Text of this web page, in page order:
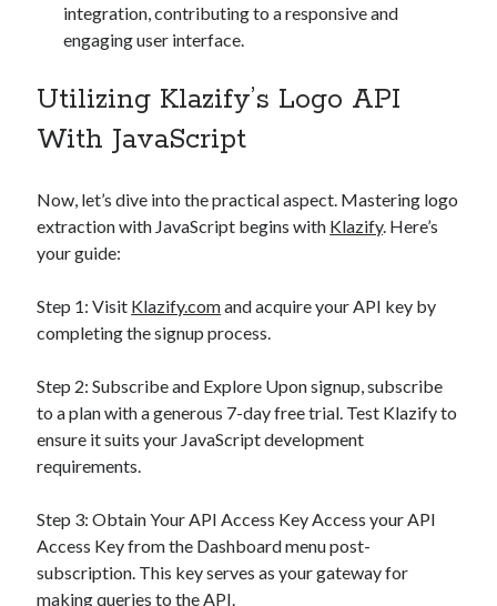
integration, contributing to a responsive and
engaging user interface.
Utilizing Klazify’s Logo API
With JavaScript
Now, let’s dive into the practical aspect. Mastering logo
extraction with JavaScript begins with Klazify. Here’s
your guide:
Step 1: Visit Klazify.comand acquire your API key by
completing the signup process.
Step 2: Subscribe and Explore Upon signup, subscribe
to a plan with a generous 7-day free trial. Test Klazify to
ensure it suits your JavaScript development
requirements.
Step 3: Obtain Your API Access Key Access your API
Access Key from the Dashboard menu post-
subscription. This key serves as your gateway for
making queries to the API.